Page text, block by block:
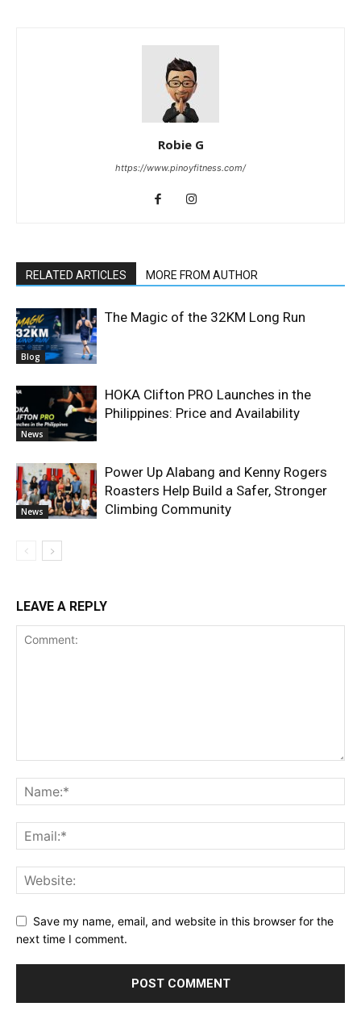
Robie G
https://www.pinoyfitness.com/
RELATED ARTICLES MORE FROM AUTHOR
Blog
The Magic of the 32KM Long Run
News
HOKA Clifton PRO Launches in the
Philippines: Price and Availability
News
Power Up Alabang and Kenny Rogers
Roasters Help Build a Safer, Stronger
Climbing Community
LEAVE A REPLY
Save my name, email, and website in this browser for the
next time I comment.